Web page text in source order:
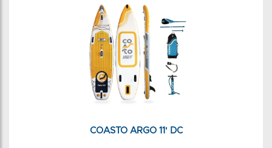
COASTO ARGO 11' DC